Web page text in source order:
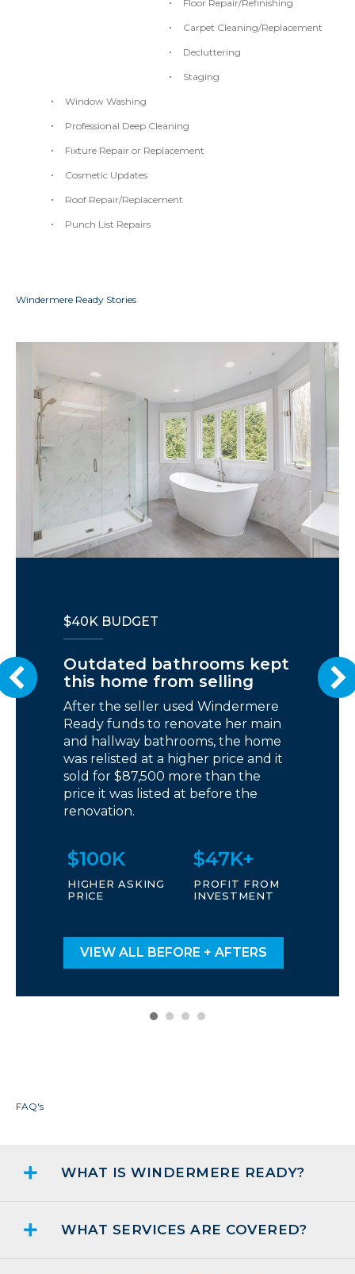
Floor Repair/Refinishing
Carpet Cleaning/Replacement
Decluttering
Staging
Window Washing
Professional Deep Cleaning
Fixture Repair or Replacement
Cosmetic Updates
Roof Repair/Replacement
Punch List Repairs
Windermere Ready Stories
$40K BUDGET
Outdated bathrooms kept
this home from selling
After the seller used Windermere
Ready funds to renovate her main
and hallway bathrooms, the home
was relisted at a higher price and it
sold for $87,500 more than the
price it was listed at before the
renovation.
$100K
HIGHER ASKING
PRICE
$47K+
PROFIT FROM
INVESTMENT
VIEW ALL BEFORE + AFTERS
FAQ's
WHAT IS WINDERMERE READY?
WHAT SERVICES ARE COVERED?